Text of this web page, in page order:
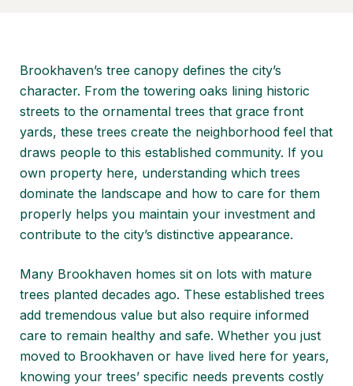
Brookhaven’s tree canopy defines the city’s
character. From the towering oaks lining historic
streets to the ornamental trees that grace front
yards, these trees create the neighborhood feel that
draws people to this established community. If you
own property here, understanding which trees
dominate the landscape and how to care for them
properly helps you maintain your investment and
contribute to the city’s distinctive appearance.
Many Brookhaven homes sit on lots with mature
trees planted decades ago. These established trees
add tremendous value but also require informed
care to remain healthy and safe. Whether you just
moved to Brookhaven or have lived here for years,
knowing your trees’ specific needs prevents costly